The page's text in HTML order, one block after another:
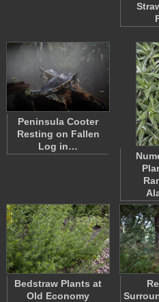
Peninsula Cooter
Resting on Fallen
Log in…
Bedstraw Plants at
Old Economy